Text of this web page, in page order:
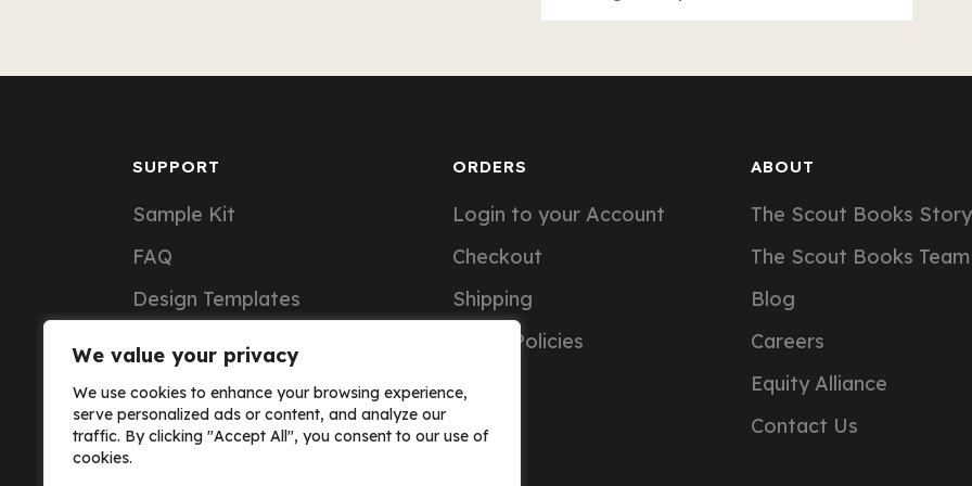
We value your privacy
We use cookies to enhance your browsing experience,
serve personalized ads or content, and analyze our
traffic. By clicking "Accept All", you consent to our use of
cookies.
SUPPORT
Sample Kit
FAQ
Design Templates
Support Articles
Custom Notebook Pricing
ORDERS
Login to your Account
Checkout
Shipping
Order Policies
ABOUT
The Scout Books Story
The Scout Books Team
Blog
Careers
Equity Alliance
Contact Us